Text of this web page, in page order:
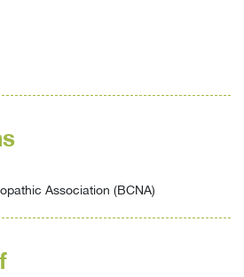
Association (BCNA)